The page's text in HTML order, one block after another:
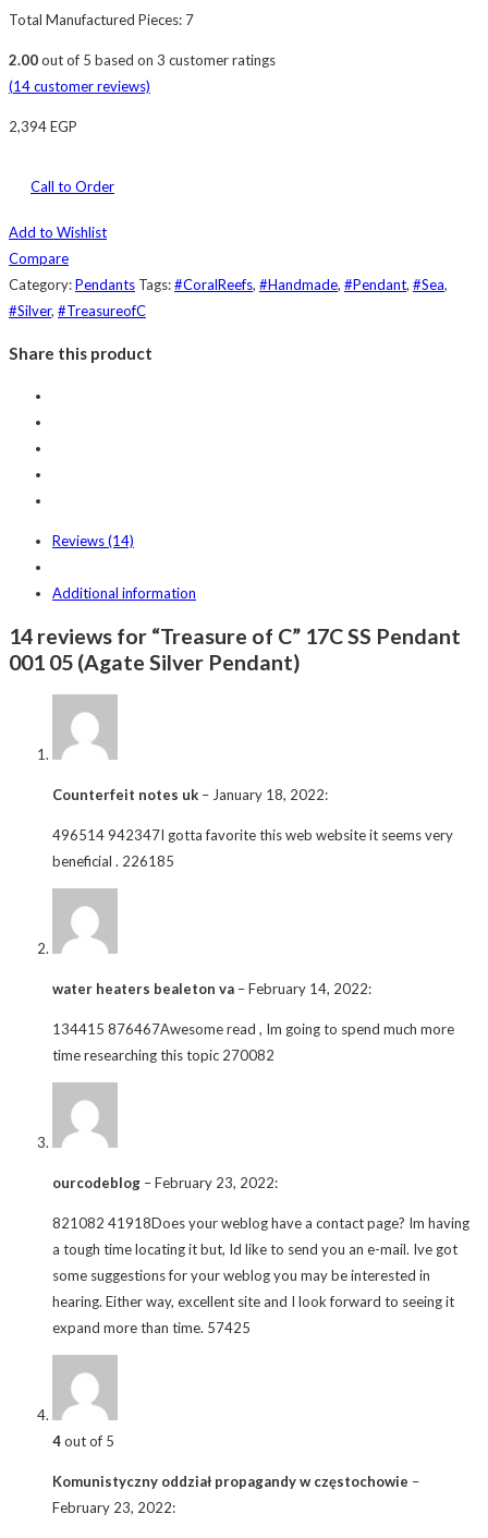
Total Manufactured Pieces: 7
2.00out of 5 based on 3 customer ratings
(14customer reviews)
2,394EGP
Call to Order
Add to Wishlist
Compare
Category:Pendants Tags:#CoralReefs, #Handmade, #Pendant, #Sea,
#Silver, #TreasureofC
Share this product
Reviews (14)
Additional information
14 reviews for “Treasure of C” 17C SS Pendant
001 05 (Agate Silver Pendant)
Counterfeit notes uk – January 18, 2022:
496514 942347I gotta favorite this web website it seems very
beneficial . 226185
water heaters bealeton va –February 14, 2022:
134415 876467Awesome read , Im going to spend much more
time researching this topic 270082
ourcodeblog –February 23, 2022:
821082 41918Does your weblog have a contact page? Im having
a tough time locating it but, Id like to send you an e-mail. Ive got
some suggestions for your weblog you may be interested in
hearing. Either way, excellent site and I look forward to seeing it
expand more than time. 57425
4out of 5
Komunistyczny oddział propagandy w częstochowie –
February 23, 2022: